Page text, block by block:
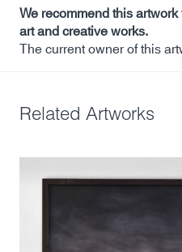
We recommend this
art and creative works.
The current owner of this
Related Artworks